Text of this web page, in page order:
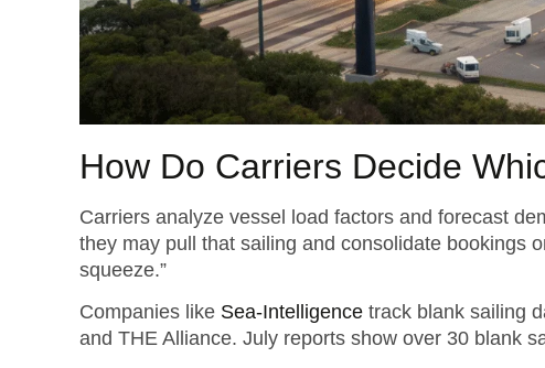
How Do Carriers Decide
Carriers analyze vessel load factors and forecast
they may pull that sailing and consolidate bookings
squeeze.”
Companies like Sea-Intelligence track blank sailing
and THE Alliance. July reports show over 30 blank